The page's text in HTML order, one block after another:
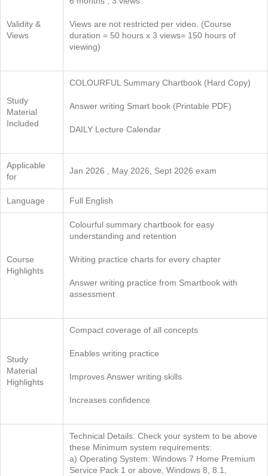
Validity &
Views
Views are not restricted per video. (Course
duration = 50 hours x 3 views= 150 hours of
viewing)
Study
Material
Included
COLOURFUL Summary Chartbook (Hard Copy)
Answer writing Smart book (Printable PDF)
DAILY Lecture Calendar
Applicable
for
Jan 2026 , May 2026, Sept 2026 exam
Language Full English
Course
Highlights
Colourful summary chartbook for easy
understanding and retention
Writing practice charts for every chapter
Answer writing practice from Smartbook with
assessment
Study
Material
Highlights
Compact coverage of all concepts
Enables writing practice
Improves Answer writing skills
Increases confidence
Technical Details: Check your system to be above
these Minimum system requirements:
a) Operating System: Windows 7 Home Premium
Service Pack 1 or above, Windows 8, 8.1,